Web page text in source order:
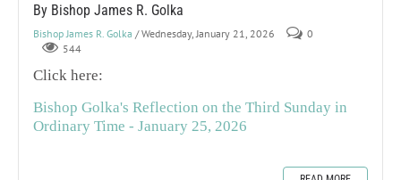
By Bishop James R. Golka
Bishop James R. Golka / Wednesday, January 21, 2026
0
544
Click here:
Bishop Golka's Reflection on the Third Sunday in
Ordinary Time - January 25, 2026